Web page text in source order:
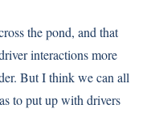
the pond, and that
interactions more
But I think we can all
to put up with drivers